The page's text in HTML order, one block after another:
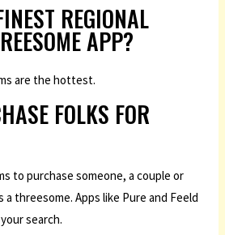
REGIONAL
APP?
are the hottest.
FOLKS FOR
to purchase someone, a couple or
threesome. Apps like Pure and Feeld
search.